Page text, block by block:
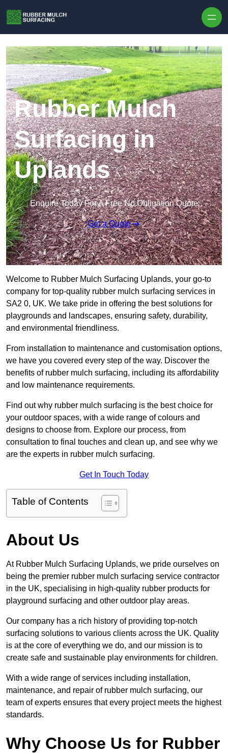
Rubber Mulch
Surfacing in
Uplands
Enquire Today For A Free No Obligation Quote
Get a Quote
Welcome to Rubber Mulch Surfacing Uplands, your go-to
company for top-quality rubber mulch surfacing services in
SA2 0, UK. We take pride in offering the best solutions for
playgrounds and landscapes, ensuring safety, durability,
and environmental friendliness.
From installation to maintenance and customisation options,
we have you covered every step of the way. Discover the
benefits of rubber mulch surfacing, including its affordability
and low maintenance requirements.
Find out why rubber mulch surfacing is the best choice for
your outdoor spaces, with a wide range of colours and
designs to choose from. Explore our process, from
consultation to final touches and clean up, and see why we
are the experts in rubber mulch surfacing.
Get In Touch Today
Table of Contents
About Us
At Rubber Mulch Surfacing Uplands, we pride ourselves on
being the premier rubber mulch surfacing service contractor
in the UK, specialising in high-quality rubber products for
playground surfacing and other outdoor play areas.
Our company has a rich history of providing top-notch
surfacing solutions to various clients across the UK. Quality
is at the core of everything we do, and our mission is to
create safe and sustainable play environments for children.
With a wide range of services including installation,
maintenance, and repair of rubber mulch surfacing, our
team of experts ensures that every project meets the highest
standards.
Why Choose Us for Rubber